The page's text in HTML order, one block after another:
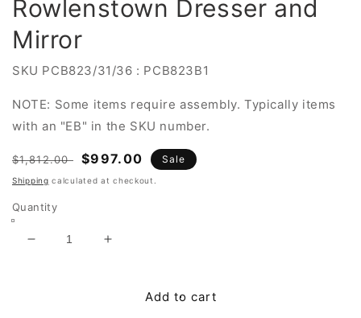
Rowlenstown Dresser and
Mirror
SKU PCB823/31/36 : PCB823B1
NOTE: Some items require assembly. Typically items
with an "EB" in the SKU number.
Regular
price
$1,812.00
Sale
price
$997.00 Sale
Shipping calculated at checkout.
Quantity
Decrease
Increase
Rowlenstown
Add to cart